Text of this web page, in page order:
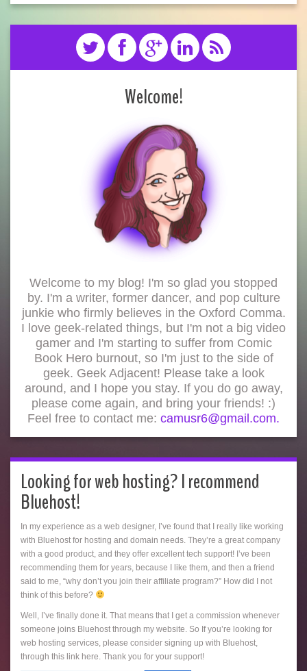
Welcome!
Welcome to my blog! I'm so glad you stopped
by. I'm a writer, former dancer, and pop culture
junkie who firmly believes in the Oxford Comma.
I love geek-related things, but I'm not a big video
gamer and I'm starting to suffer from Comic
Book Hero burnout, so I'm just to the side of
geek. Geek Adjacent! Please take a look
around, and I hope you stay. If you do go away,
please come again, and bring your friends! :)
Feel free to contact me: camusr6@gmail.com.
Looking for web hosting? I recommend
Bluehost!
In my experience as a web designer, I’ve found that I really like working
with Bluehost for hosting and domain needs. They’re a great company
with a good product, and they offer excellent tech support! I’ve been
recommending them for years, because I like them, and then a friend
said to me, “why don’t you join their affiliate program?” How did I not
think of this before?
Well, I’ve finally done it. That means that I get a commission whenever
someone joins Bluehost through my website. So If you’re looking for
web hosting services, please consider signing up with Bluehost,
through this link here. Thank you for your support!